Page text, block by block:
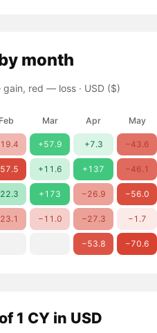
month
red — loss· USD ($)
Feb Mar Apr May
+57.9 +7.3 −43.6
+11.6 +137 −46.1
+173 −26.9 −56.0
−11.0 −27.3 −1.7
−53.8 −70.6
1 CY in USD